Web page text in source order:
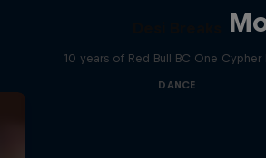
10 years of Red Bull BC One Cypher
DANCE